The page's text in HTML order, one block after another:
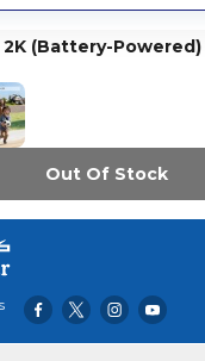
(Battery-
Out Of Stock